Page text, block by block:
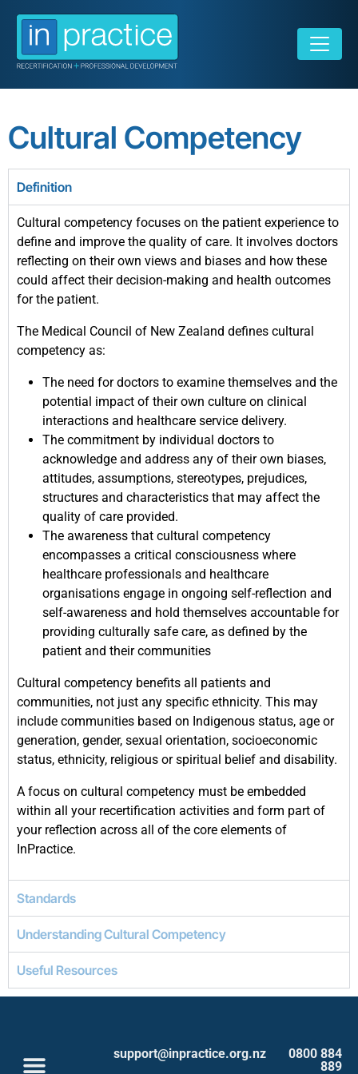
Cultural Competency
Definition
Cultural competency focuses on the patient experience to
define and improve the quality of care. It involves doctors
reflecting on their own views and biases and how these
could affect their decision-making and health outcomes
for the patient.
The Medical Council of New Zealand defines cultural
competency as:
The need for doctors to examine themselves and the
potential impact of their own culture on clinical
interactions and healthcare service delivery.
The commitment by individual doctors to
acknowledge and address any of their own biases,
attitudes, assumptions, stereotypes, prejudices,
structures and characteristics that may affect the
quality of care provided.
The awareness that cultural competency
encompasses a critical consciousness where
healthcare professionals and healthcare
organisations engage in ongoing self-reflection and
self-awareness and hold themselves accountable for
providing culturally safe care, as defined by the
patient and their communities
Cultural competency benefits all patients and
communities, not just any specific ethnicity. This may
include communities based on Indigenous status, age or
generation, gender, sexual orientation, socioeconomic
status, ethnicity, religious or spiritual belief and disability.
A focus on cultural competency must be embedded
within all your recertification activities and form part of
your reflection across all of the core elements of
InPractice.
Standards
Understanding Cultural Competency
Useful Resources
0800 884
889
support@inpractice.org.nz